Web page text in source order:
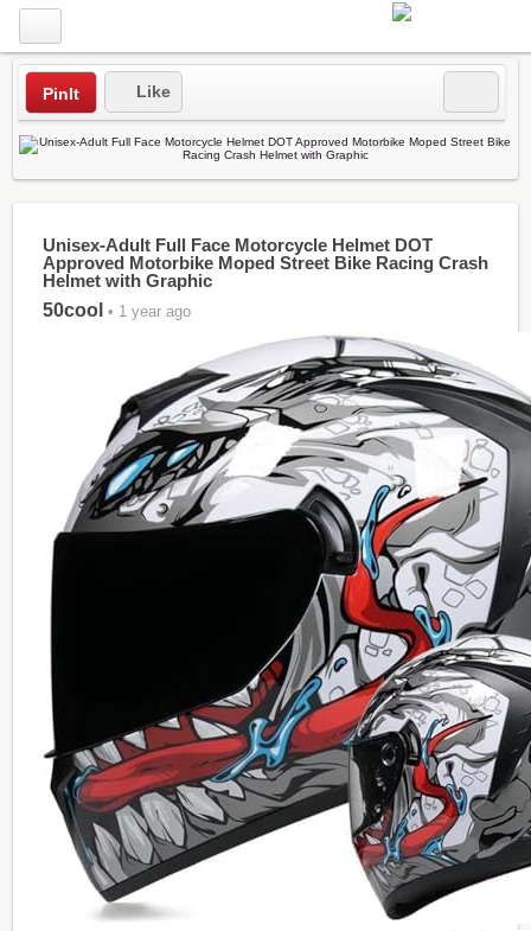
PinIt Like
Unisex-Adult Full Face Motorcycle Helmet DOT
Approved Motorbike Moped Street Bike Racing Crash
Helmet with Graphic
50cool • 1 year ago